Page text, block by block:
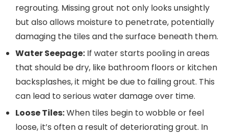
regrouting. Missing grout not only looks unsightly
but also allows moisture to penetrate, potentially
damaging the tiles and the surface beneath them.
Water Seepage: If water starts pooling in areas
that should be dry, like bathroom floors or kitchen
backsplashes, it might be due to failing grout. This
can lead to serious water damage over time.
Loose Tiles:When tiles begin to wobble or feel
loose, it’s often a result of deteriorating grout. In